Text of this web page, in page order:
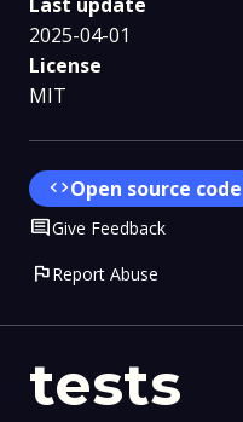
tests
2025-04-01
License
MIT
codeOpen source code
CommentGive Feedback
flagReport Abuse